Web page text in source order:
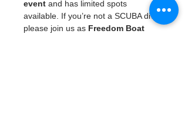
event and has limited spots
available. If you’re not a SCUBA diver
please join us as Freedom Boat